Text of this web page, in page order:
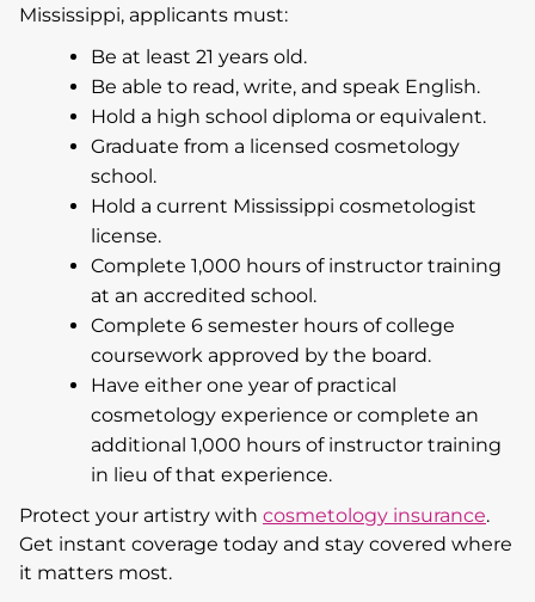
Mississippi, applicants must:
Be at least 21 years old.
Be able to read, write, and speak English.
Hold a high school diploma or equivalent.
Graduate from a licensed cosmetology
school.
Hold a current Mississippi cosmetologist
license.
Complete 1,000 hours of instructor training
at an accredited school.
Complete 6 semester hours of college
coursework approved by the board.
Have either one year of practical
cosmetology experience or complete an
additional 1,000 hours of instructor training
in lieu of that experience.
Protect your artistry with cosmetology insurance.
Get instant coverage today and stay covered where
it matters most.